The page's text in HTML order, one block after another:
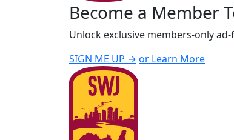
Become a Member
Unlock exclusive members-only
SIGN ME UP → or Learn More